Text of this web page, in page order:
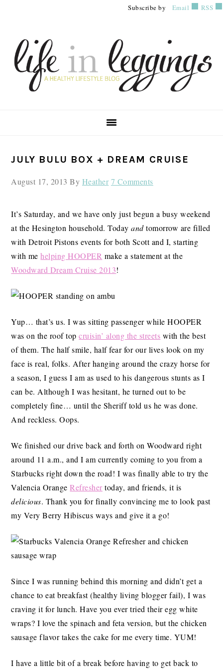
navigation
content
sidebar
Subscribe by Email RSS
JULY BULU BOX + DREAM CRUISE
August 17, 2013 By Heather 7 Comments
It’s Saturday, and we have only just begun a busy weekend
at the Hesington household. Todayandtomorrow are filled
with Detroit Pistons events for both Scott and I, starting
with mehelping HOOPER make a statement at the
Woodward Dream Cruise 2013!
Yup… that’s us. I was sitting passenger while HOOPER
was on the roof topcruisin’ along the streets with the best
of them. The half smile, half fear for our lives look on my
face is real, folks. After hanging around the crazy horse for
a season, I guess I am as used to his dangerous stunts as I
can be. Although I was hesitant, he turned out to be
completely fine… until the Sheriff told us he was done.
And reckless. Oops.
We finished our drive back and forth on Woodward right
around 11 a.m., and I am currently coming to you from a
Starbucks right down the road! I was finally able to try the
Valencia OrangeRefreshertoday, and friends, it is
delicious. Thank you for finally convincing me to look past
my Very Berry Hibiscus ways and give it a go!
Since I was running behind this morning and didn’t get a
chance to eat breakfast (healthy living blogger fail), I was
craving it for lunch. Have you ever tried their egg white
wraps? I love the spinach and feta version, but the chicken
sausage flavor takes the cake for me every time. YUM!
I have a little bit of a break before having to get back to
PRIMARY